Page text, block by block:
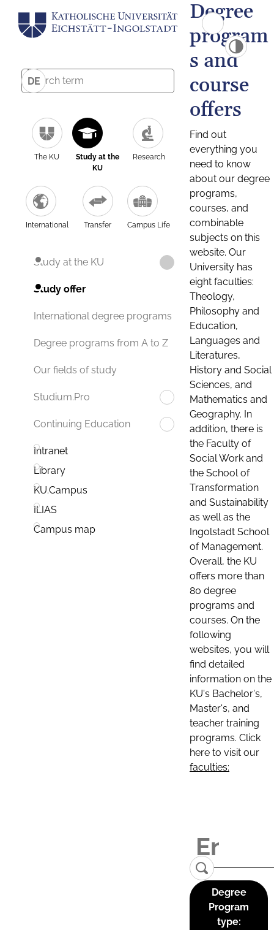
DE
The KU
Study at the
KU
Research
International Transfer Campus Life
Study at the KU
Study offer
International degree programs
Degree programs from A to Z
Our fields of study
Studium.Pro
Continuing Education
Intranet
Library
KU.Campus
ILIAS
Campus map
Degree
program
s and
course
offers
Find out
everything you
need to know
about our degree
programs,
courses, and
combinable
subjects on this
website. Our
University has
eight faculties:
Theology,
Philosophy and
Education,
Languages and
Literatures,
History and Social
Sciences, and
Mathematics and
Geography. In
addition, there is
the Faculty of
Social Work and
the School of
Transformation
and Sustainability
as well as the
Ingolstadt School
of Management.
Overall, the KU
offers more than
80 degree
programs and
courses. On the
following
websites, you will
find detailed
information on the
KU's Bachelor's,
Master's, and
teacher training
programs. Click
here to visit our
faculties:
Degree
Program
type: